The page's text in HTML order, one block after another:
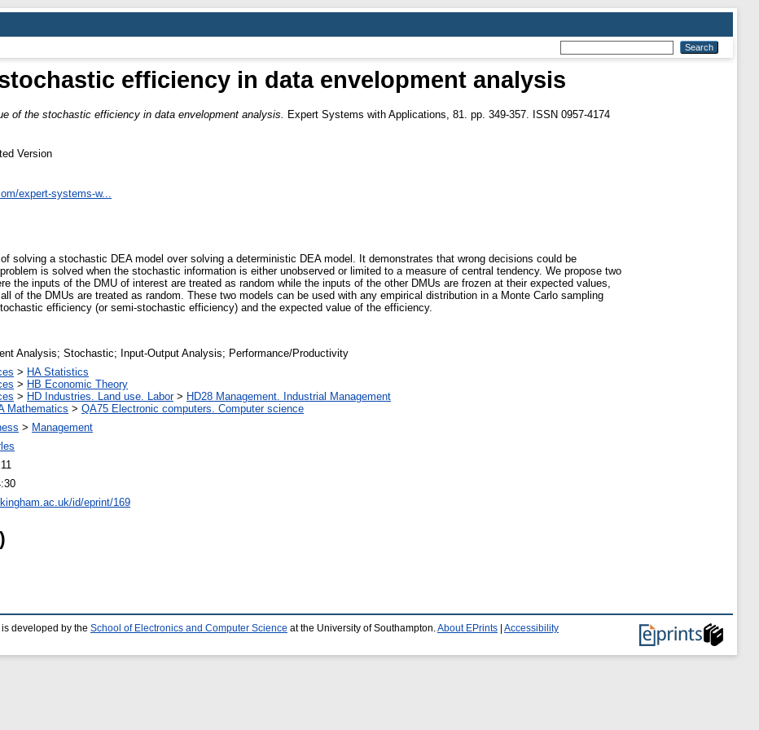
efficiency in data envelopment analysis
of the stochastic efficiency in data envelopment analysis. Expert Systems with Applications, 81. pp. 349-357. ISSN 0957-4174
Version
expert-systems-w...
solving a stochastic DEA model over solving a deterministic DEA model. It demonstrates that wrong decisions could be
is solved when the stochastic information is either unobserved or limited to a measure of central tendency. We propose two
the inputs of the DMU of interest are treated as random while the inputs of the other DMUs are frozen at their expected values,
of the DMUs are treated as random. These two models can be used with any empirical distribution in a Monte Carlo sampling
efficiency (or semi-stochastic efficiency) and the expected value of the efficiency.
Analysis; Stochastic; Input-Output Analysis; Performance/Productivity
> HA Statistics
> HB Economic Theory
> HD Industries. Land use. Labor> HD28 Management. Industrial Management
Mathematics > QA75 Electronic computers. Computer science
> Management
id/eprint/169
developed by the School of Electronics and Computer Science at the University of Southampton. About EPrints Accessibility